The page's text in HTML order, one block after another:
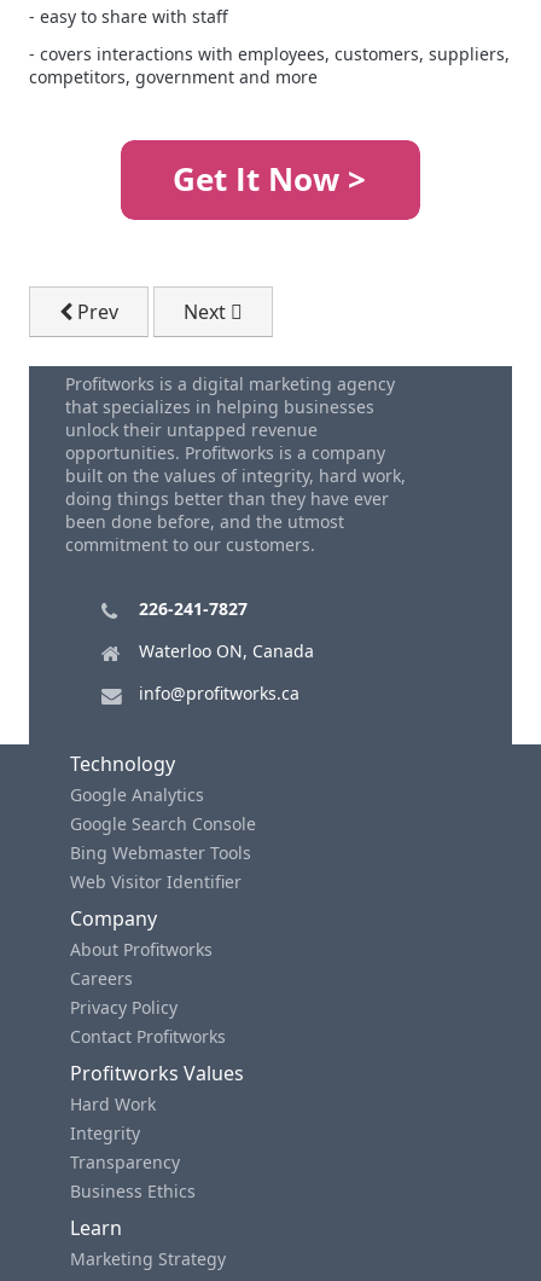
- easy to share with staff
- covers interactions with employees, customers, suppliers,
competitors, government and more
Previous article: Free Digital Marketing Advice
Prev Next article: FREE Report - The 7 Key
Next
Profitworks is a digital marketing agency
that specializes in helping businesses
unlock their untapped revenue
opportunities. Profitworks is a company
built on the values of integrity, hard work,
doing things better than they have ever
been done before, and the utmost
commitment to our customers.
226-241-7827
Waterloo ON, Canada
info@profitworks.ca
Technology
Google Analytics
Google Search Console
Bing Webmaster Tools
Web Visitor Identifier
Company
About Profitworks
Careers
Privacy Policy
Contact Profitworks
Profitworks Values
Hard Work
Integrity
Transparency
Business Ethics
Learn
Marketing Strategy